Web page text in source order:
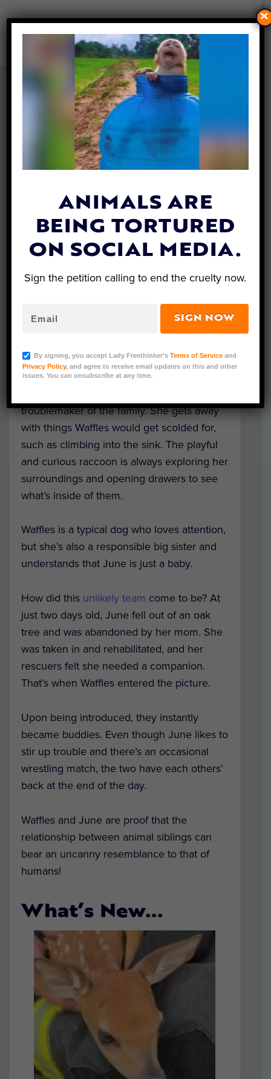
VIDEO: LOYAL DOG
FOLLOWS HER RACCOON
‘SISTER’ WHEREVER SHE
GOES
Katie Valentine | August 8, 2018
Meet June the raccoon, the adopted little
never more than an arm’s reach away!
troublemaker of the family. She gets away
with things Waffles would get scolded for,
such as climbing into the sink. The playful
and curious raccoon is always exploring her
surroundings and opening drawers to see
what’s inside of them.
Waffles is a typical dog who loves attention,
but she’s also a responsible big sister and
understands that June is just a baby.
How did this unlikely team come to be? At
just two days old, June fell out of an oak
tree and was abandoned by her mom. She
was taken in and rehabilitated, and her
rescuers felt she needed a companion.
That’s when Waffles entered the picture.
Upon being introduced, they instantly
became buddies. Even though June likes to
stir up trouble and there’s an occasional
wrestling match, the two have each others’
back at the end of the day.
Waffles and June are proof that the
relationship between animal siblings can
bear an uncanny resemblance to that of
humans!
What’s New…
ANIMALS ARE
BEING TORTURED
ON SOCIAL MEDIA.
Sign the petition calling to end the cruelty now.
SIGN NOW
By signing, you accept Lady Freethinker’sTerms of Service and
Privacy Policy, and agree to receive email updates on this and other
issues. You can unsubscribe at any time.
×